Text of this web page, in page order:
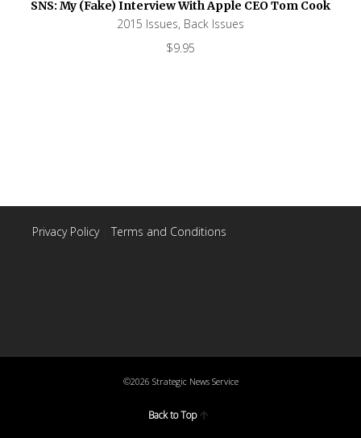
SNS: My (Fake) Interview With Apple CEO Tom Cook
2015 Issues, Back Issues
$9.95
Privacy Policy| Terms and Conditions
©2026 Strategic News Service
Back to Top